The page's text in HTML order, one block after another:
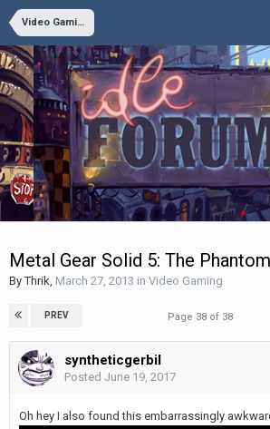
Video Gaming
Metal Gear Solid 5: The
ByThrik March 27, 2013 in Video Gaming
PREV Page 38 of 38
syntheticgerbil
Posted June 19, 2017
Oh hey I also found this embarrassingly